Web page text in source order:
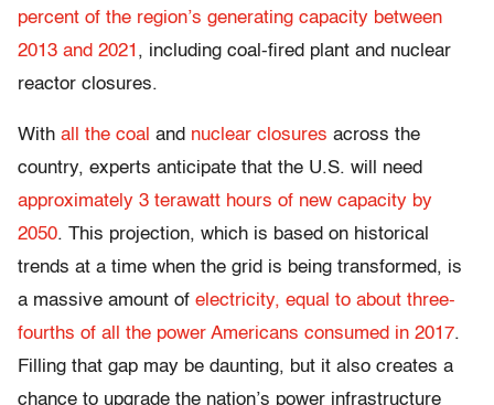
percent of the region’s generating capacity between
2013 and 2021 , including coal-fired plant and nuclear
reactor closures.
With all the coal and nuclear closures across the
country, experts anticipate that the U.S. will need
approximately 3 terawatt hours of new capacity by
2050. This projection, which is based on historical
trends at a time when the grid is being transformed, is
a massive amount of electricity, equal to about three-
fourths of all the power Americans consumed in 2017.
Filling that gap may be daunting, but it also creates a
chance to upgrade the nation’s power infrastructure